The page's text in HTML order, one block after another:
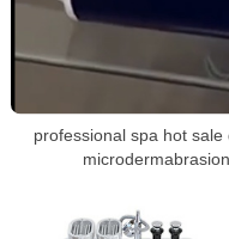
professional spa hot